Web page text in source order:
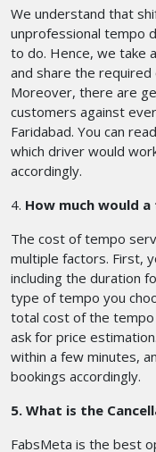
We understand that
unprofessional tempo
to do. Hence, we take
and share the
Moreover, there are
customers against
Faridabad. You can
which driver would
accordingly.
4. How much would
The cost of tempo
multiple factors. First,
including the duration
type of tempo you
total cost of the
ask for price
within a few minutes,
bookings accordingly.
5. What is the
FabsMeta is the best